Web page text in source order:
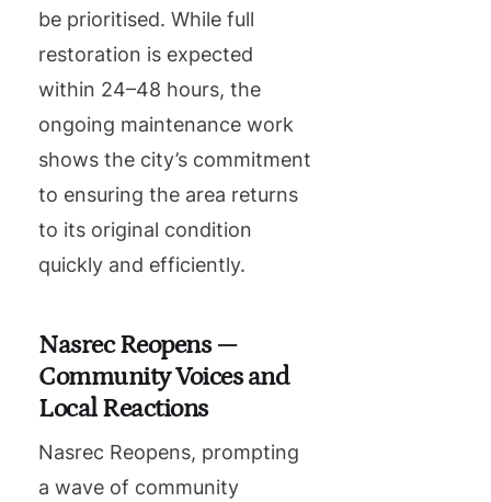
be prioritised. While full
restoration is expected
within 24–48 hours, the
ongoing maintenance work
shows the city’s commitment
to ensuring the area returns
to its original condition
quickly and efficiently.
Nasrec Reopens —
Community Voices and
Local Reactions
Nasrec Reopens, prompting
a wave of community